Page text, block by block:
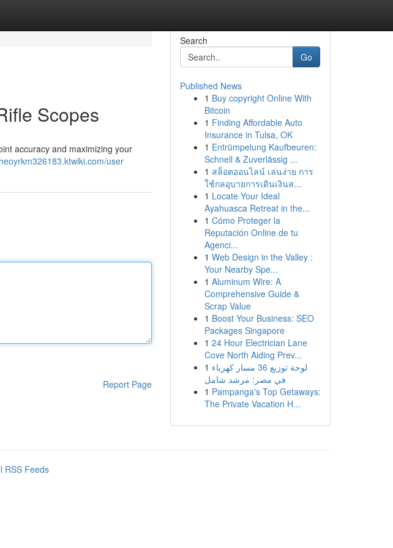
Scopes
accuracy and maximizing your
user
Report Page
Search
Go
Published News
1 Buy copyright Online With
Bitcoin
1 Finding Affordable Auto
Insurance in Tulsa, OK
1 Entrümpelung Kaufbeuren:
Schnell & Zuverlässig ...
1 สล็อตออนไลน์ เล่นง่าย การ
ใช้กลอุบายการเดินเงินส...
1 Locate Your Ideal
Ayahuasca Retreat in the...
1 Cómo Proteger la
Reputación Online de tu
Agenci...
1 Web Design in the Valley :
Your Nearby Spe...
1 Aluminum Wire: A
Comprehensive Guide &
Scrap Value
1 Boost Your Business: SEO
Packages Singapore
1 24 Hour Electrician Lane
Cove North Aiding Prev...
1 لوحة توزيع 36 مسار كهرباء
في مصر: مرشد شامل
1 Pampanga's Top Getaways:
The Private Vacation H...
RSS Feeds